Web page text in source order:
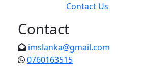
Contact Us
Contact
imslanka@gmail.com
0760163515